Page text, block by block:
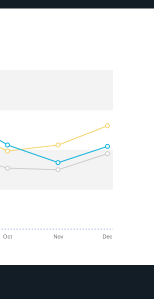
Oct Nov Dec